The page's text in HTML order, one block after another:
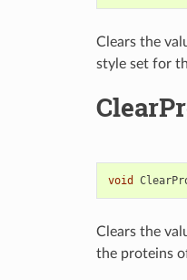
Clears the
style set for
void
Clears the
the proteins